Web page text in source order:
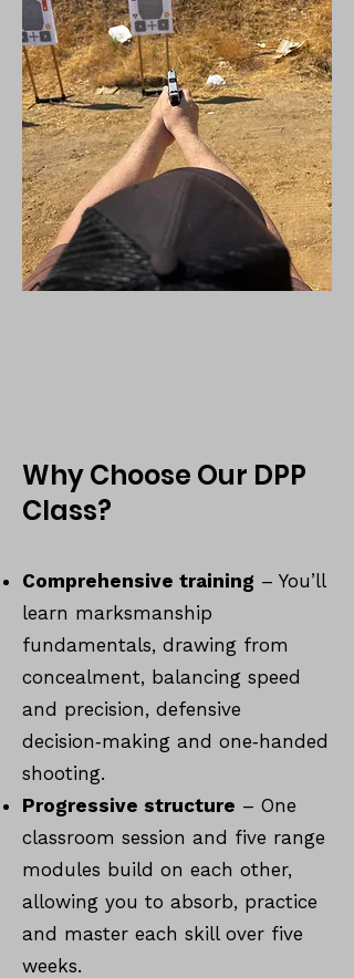
Why Choose Our DPP
Class?
Comprehensive training – You’ll
learn marksmanship
fundamentals, drawing from
concealment, balancing speed
and precision, defensive
decision‑making and one‑handed
shooting.
Progressive structure – One
classroom session and five range
modules build on each other,
allowing you to absorb, practice
and master each skill over five
weeks.